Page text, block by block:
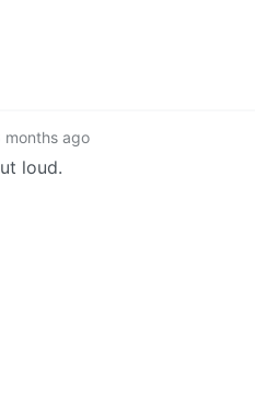
months ago
loud.